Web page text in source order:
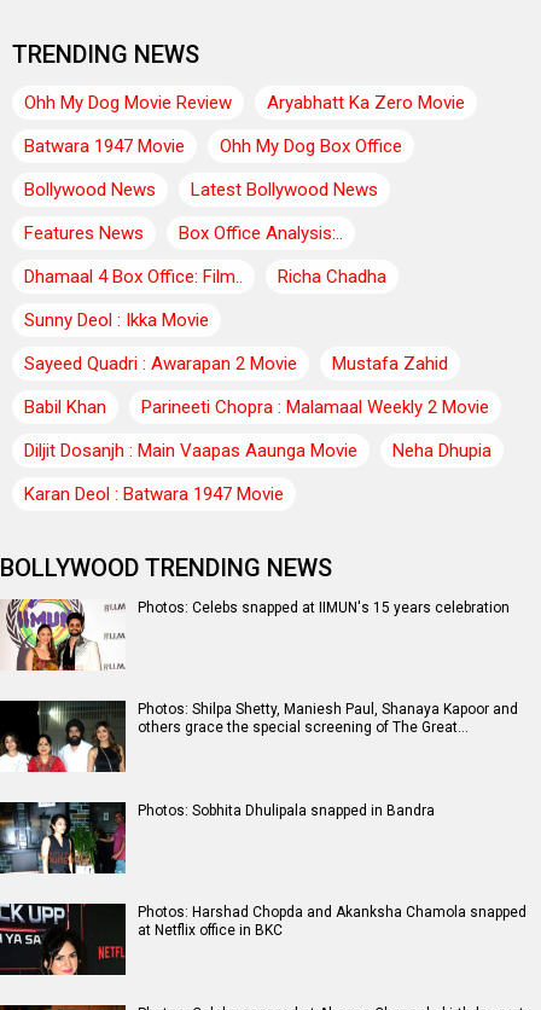
TRENDING NEWS
Ohh My Dog Movie Review
Aryabhatt Ka Zero Movie
Batwara 1947 Movie
Ohh My Dog Box Office
Bollywood News
Latest Bollywood News
Features News
Box Office Analysis:..
Dhamaal 4 Box Office: Film..
Richa Chadha
Sunny Deol : Ikka Movie
Sayeed Quadri : Awarapan 2 Movie
Mustafa Zahid
Babil Khan
Parineeti Chopra : Malamaal Weekly 2 Movie
Diljit Dosanjh : Main Vaapas Aaunga Movie
Neha Dhupia
Karan Deol : Batwara 1947 Movie
BOLLYWOOD TRENDING NEWS
Photos: Celebs snapped at IIMUN's 15 years celebration
Photos: Shilpa Shetty, Maniesh Paul, Shanaya Kapoor and
others grace the special screening of The Great…
Photos: Sobhita Dhulipala snapped in Bandra
Photos: Harshad Chopda and Akanksha Chamola snapped
at Netflix office in BKC